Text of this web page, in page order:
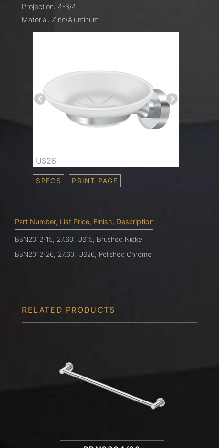
Projection: 4-3/4
Material: Zinc/Aluminum
SPECS PRINT PAGE
US26
Part Number, List Price, Finish, Description
BBN2012-15, 27.60, US15, Brushed Nickel
BBN2012-26, 27.60, US26, Polished Chrome
RELATED PRODUCTS